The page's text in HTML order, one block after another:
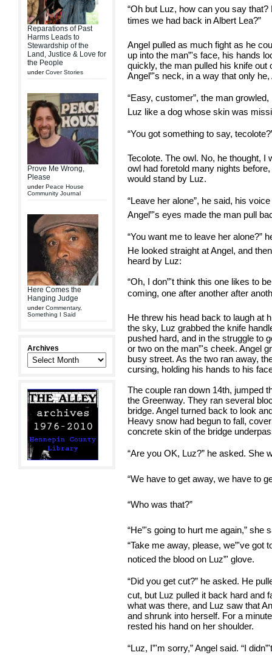
Reparations of Past
Harms Leads to
Stewardship of the
Land, Justice & Love for
the People
underCover Stories
Prove Me Wrong,
Please
underPeace House
Community Journal
Here Comes the
Hanging Judge
underCommentary,
Something I Said
Archives
“Oh but Luz, how can you say
times we had back in Albert Lea?”
Angel pulled as much fight as he
up into the man”'s face, his hands
quickly, the man pulled his knife out
Angel”'s neck, in a way that only
“Easy, customer”, the man
Luz like a dog whose skin was
“You got something to say,
Tecolote. The owl. No, he thought, I
owl had foretold many nights
would stand by Luz.
“Leave her alone”, he said, his
Angel”'s eyes made the man pull
“You want me to leave her alone?”
He looked straight at Angel, and
heard by Luz:
“Oh, I don”'t think this one likes to
coming, one after another after
He threw his head back to laugh at
the sky, Luz grabbed the knife
pushed hard, and in the struggle to
or two on the man”'s cheek. Angel
busy street. As the two ran away,
cursing, holding his hands to his
The couple ran down 14th, jumped
the Greenway. They ran several
bridge. Angel turned back to look
Heavy snow had begun to fall,
concrete skin of the bridge
“Are you OK, Luz?” he asked. She
“We have to get away, we have to
“Who was that?”
“He”'s going to hurt me again,”
“Take me away, please, we”'ve got
noticed the blood on Luz”' glove.
“Did you get cut?” he asked. He
cut, but Luz pulled it back hard and
what was there, and Luz saw that
and shrunk into herself. For a
rested his hand on her shoulder.
“Luz, I”'m sorry,” Angel said. “I